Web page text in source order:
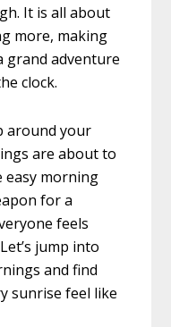
It is all about
more, making
grand adventure
clock.
around your
are about to
easy morning
for a
feels
jump into
and find
sunrise feel like